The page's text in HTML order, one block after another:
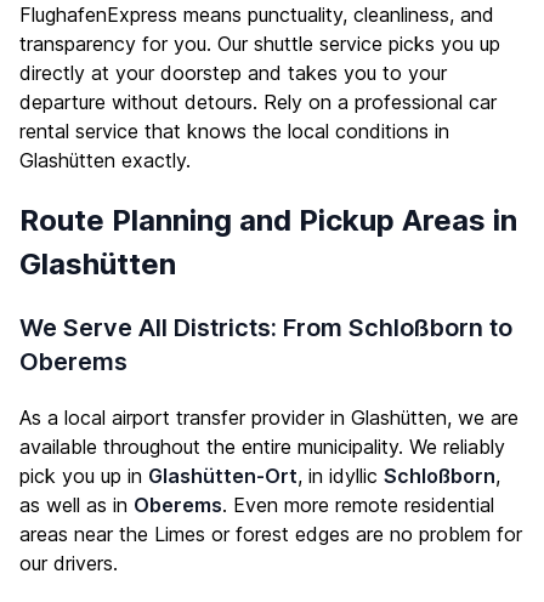
FlughafenExpress means punctuality, cleanliness, and
transparency for you. Our shuttle service picks you up
directly at your doorstep and takes you to your
departure without detours. Rely on a professional car
rental service that knows the local conditions in
Glashütten exactly.
Route Planning and Pickup Areas in
Glashütten
We Serve All Districts: From Schloßborn to
Oberems
As a local airport transfer provider in Glashütten, we are
available throughout the entire municipality. We reliably
pick you up in Glashütten-Ort, in idyllic Schloßborn,
as well as in Oberems. Even more remote residential
areas near the Limes or forest edges are no problem for
our drivers.